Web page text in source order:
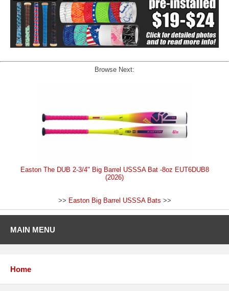
Browse Next:
Easton The DUB 2-3/4" Big Barrel USSSA Bat -8oz EUT6DUB8
(2026)
>> Easton Big Barrel USSSA Bats >>
MAIN MENU
Home